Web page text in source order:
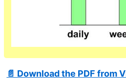
📄 Download the PDF from